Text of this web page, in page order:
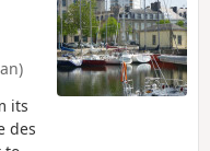
its
des